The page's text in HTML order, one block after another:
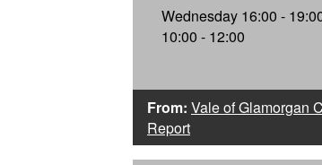
Wednesday 16:00 -
10:00 - 12:00
From: Vale of Glamorgan
Report